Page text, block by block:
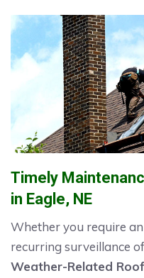
Timely
in Eagle, NE
Whether you require
recurring surveillance
Weather-Related